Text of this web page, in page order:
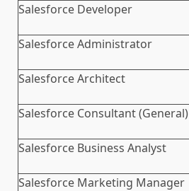
Salesforce Developer
Salesforce Administrator
Salesforce Architect
Salesforce Consultant (General)
Salesforce Business Analyst
Salesforce Marketing Manager